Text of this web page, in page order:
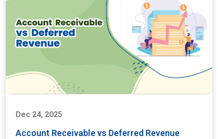
Dec 24, 2025
Account Receivable vs Deferred Revenue